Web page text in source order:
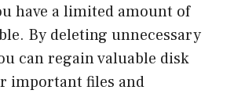
have a limited amount of
By deleting unnecessary
can regain valuable disk
important files and